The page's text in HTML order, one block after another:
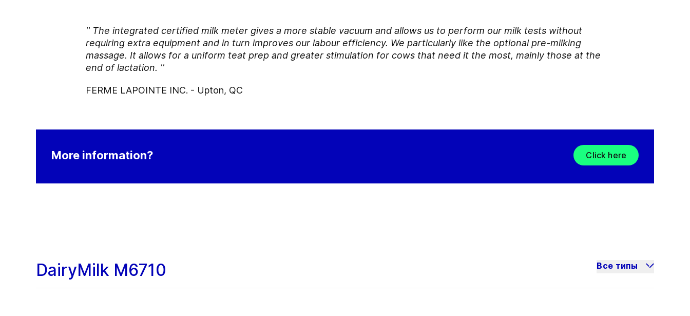
'' The integrated certified milk meter gives a more stable vacuum and allows us to perform our milk tests without
requiring extra equipment and in turn improves our labour efficiency. We particularly like the optional pre-milking
massage. It allows for a uniform teat prep and greater stimulation for cows that need it the most, mainly those at the
end of lactation. ''
FERME LAPOINTE INC. - Upton, QC
More information? Click here
DairyMilk M6710 Все типы